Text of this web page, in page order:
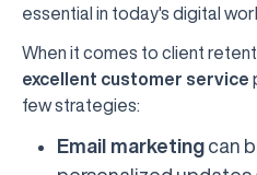
essential in today's digital
When it comes to client
excellent customer service
few strategies:
Email marketing can